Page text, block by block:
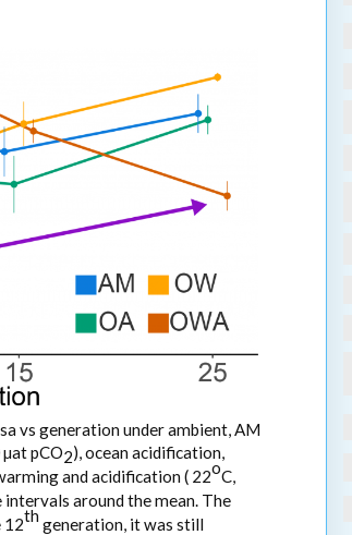
vs generation under ambient, AM
pCO2), ocean acidification,
and acidification ( 22oC,
intervals around the mean. The
12th generation, it was still